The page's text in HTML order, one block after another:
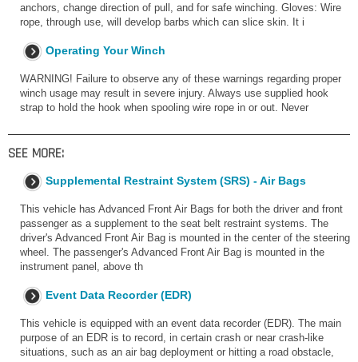
anchors, change direction of pull, and for safe winching. Gloves: Wire
rope, through use, will develop barbs which can slice skin. It i
Operating Your Winch
WARNING! Failure to observe any of these warnings regarding proper
winch usage may result in severe injury. Always use supplied hook
strap to hold the hook when spooling wire rope in or out. Never
SEE MORE:
Supplemental Restraint System (SRS) - Air Bags
This vehicle has Advanced Front Air Bags for both the driver and front
passenger as a supplement to the seat belt restraint systems. The
driver's Advanced Front Air Bag is mounted in the center of the steering
wheel. The passenger's Advanced Front Air Bag is mounted in the
instrument panel, above th
Event Data Recorder (EDR)
This vehicle is equipped with an event data recorder (EDR). The main
purpose of an EDR is to record, in certain crash or near crash-like
situations, such as an air bag deployment or hitting a road obstacle,